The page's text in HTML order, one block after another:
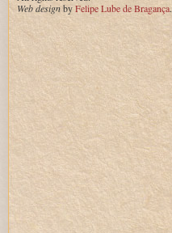
Web designbyFelipe Lube de Bragança.